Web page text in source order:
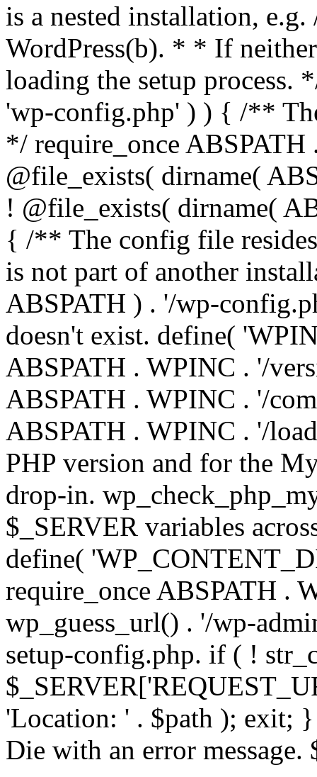
is a nested installation,
WordPress(b). * * If
loading the setup
'wp-config.php' ) ) { /**
*/ require_once
@file_exists( dirname(
! @file_exists( dirname(
{ /** The config file
is not part of another
ABSPATH ) . '/wp-
doesn't exist. define(
ABSPATH . WPINC . '/
ABSPATH . WPINC . '/
ABSPATH . WPINC . '/
PHP version and for the
drop-in.
$_SERVER variables
define(
require_once ABSPATH .
wp_guess_url() . '/wp-
setup-config.php. if ( !
'Location: ' . $path ); exit;
Die with an error message.